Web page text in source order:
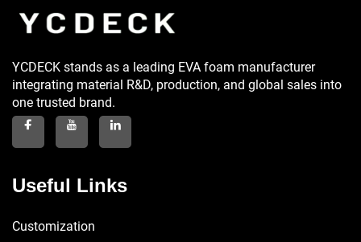
YCDECK stands as a leading EVA foam manufacturer
integrating material R&D, production, and global sales into
one trusted brand.
Useful Links
Customization